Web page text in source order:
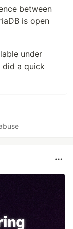
between
is open
under
did a quick